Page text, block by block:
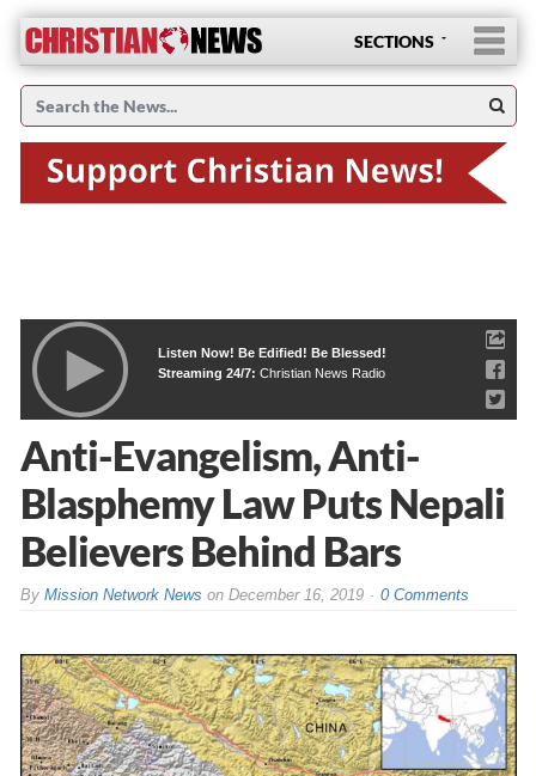
SECTIONS
Listen Now! Be Edified! Be Blessed!
Streaming 24/7: Christian News Radio
Anti-Evangelism, Anti-
Blasphemy Law Puts Nepali
Believers Behind Bars
By Mission Network News on December 16, 2019 0 Comments